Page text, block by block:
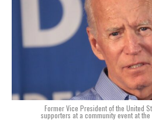
Former Vice President of the United
supporters at a community event at